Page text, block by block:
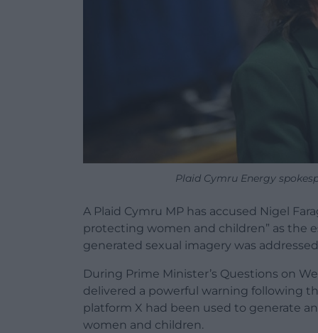
Plaid Cymru Energy
A Plaid Cymru MP has accused Nigel
protecting women and children” as the
generated sexual imagery was
During Prime Minister’s Questions on
delivered a powerful warning following
platform X had been used to generate
women and children.